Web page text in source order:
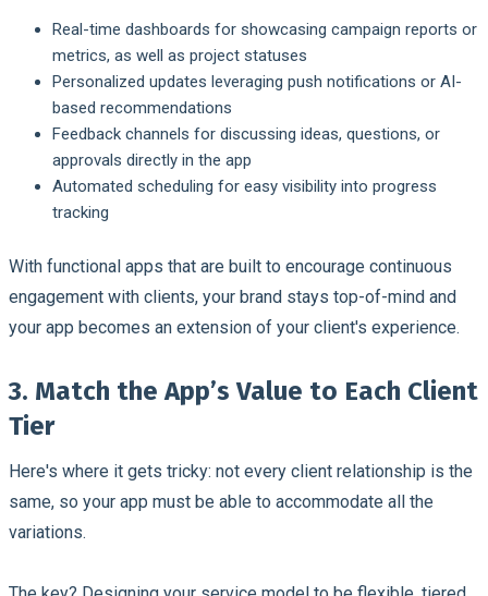
Real-time dashboards for showcasing campaign reports or
metrics, as well as project statuses
Personalized updates leveraging push notifications or AI-
based recommendations
Feedback channels for discussing ideas, questions, or
approvals directly in the app
Automated scheduling for easy visibility into progress
tracking
With functional apps that are built to encourage continuous
engagement with clients, your brand stays top-of-mind and
your app becomes an extension of your client's experience.
3. Match the App’s Value to Each Client
Tier
Here's where it gets tricky: not every client relationship is the
same, so your app must be able to accommodate all the
variations.